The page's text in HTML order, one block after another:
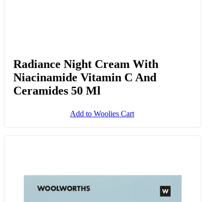
Radiance Night Cream With
Niacinamide Vitamin C And
Ceramides 50 Ml
Add to Woolies Cart